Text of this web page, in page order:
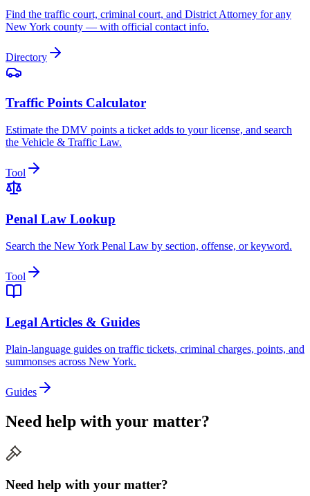
Find the traffic court, criminal court, and District Attorney for any
New York county — with official contact info.
Directory
Traffic Points Calculator
Estimate the DMV points a ticket adds to your license, and search
the Vehicle & Traffic Law.
Tool
Penal Law Lookup
Search the New York Penal Law by section, offense, or keyword.
Tool
Legal Articles & Guides
Plain-language guides on traffic tickets, criminal charges, points, and
summonses across New York.
Guides
Need help with your matter?
Need help with your matter?